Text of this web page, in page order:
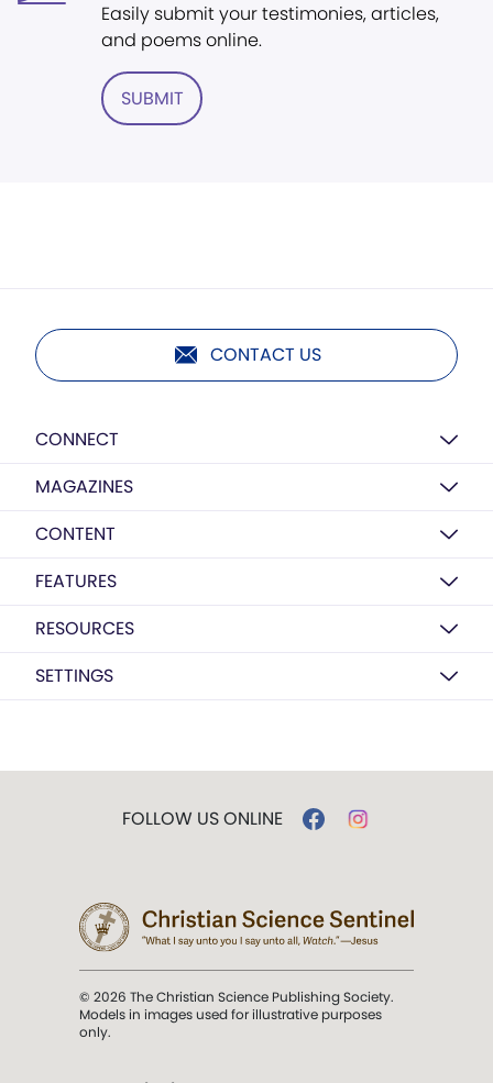
Easily submit your testimonies, articles,
and poems online.
SUBMIT
CONTACT US
CONNECT
MAGAZINES
CONTENT
FEATURES
RESOURCES
SETTINGS
FOLLOW US ONLINE
© 2026 The Christian Science Publishing Society.
Models in images used for illustrative purposes
only.